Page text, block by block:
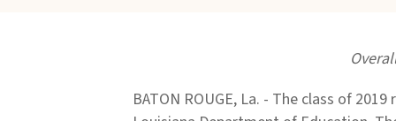
BATON ROUGE, La. - The class of